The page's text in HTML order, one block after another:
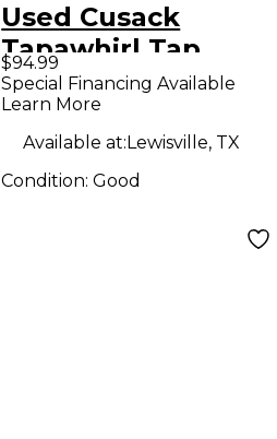
Used Cusack
Tapawhirl Tap
Tremolo Effect
Pedal
$94.99
Special Financing Available
Learn More
Available at:Lewisville, TX
Condition:Good